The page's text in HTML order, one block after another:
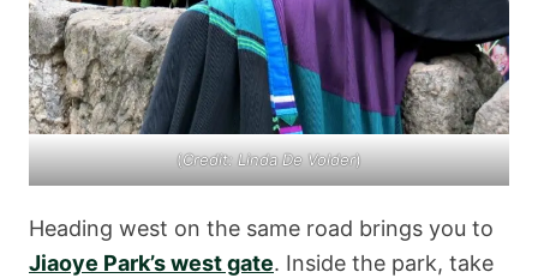
(Credit: Linda De Volder)
Heading west on the same road brings you to
Jiaoye Park’s west gate. Inside the park, take